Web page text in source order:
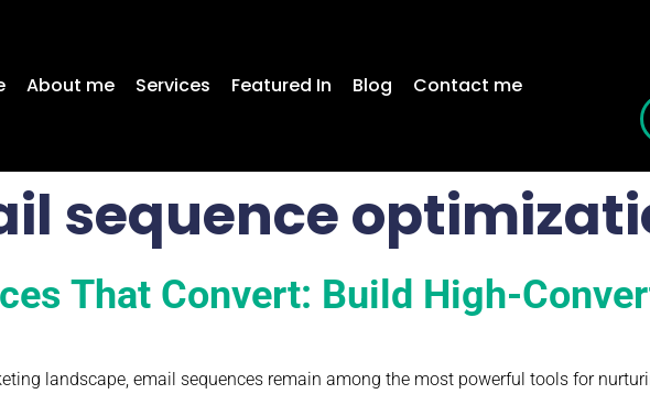
About me Services Featured In Blog Contact me
sequence
That Convert: Build High-
landscape, email sequences remain among the most powerful tools for